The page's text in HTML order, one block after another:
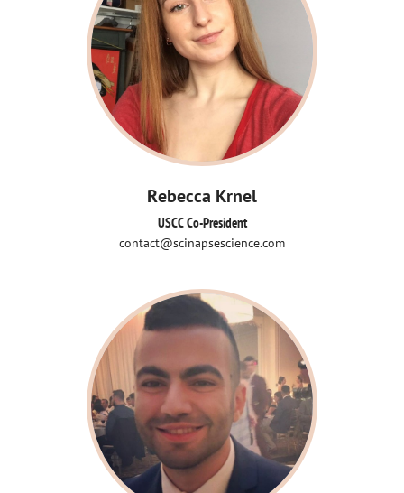
contact@scinapsescience.com
Rebecca Krnel
USCC Co-President